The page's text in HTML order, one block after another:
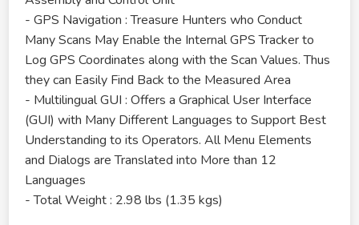
- GPS Navigation : Treasure Hunters who Conduct
Many Scans May Enable the Internal GPS Tracker to
Log GPS Coordinates along with the Scan Values. Thus
they can Easily Find Back to the Measured Area
- Multilingual GUI : Offers a Graphical User Interface
(GUI) with Many Different Languages to Support Best
Understanding to its Operators. All Menu Elements
and Dialogs are Translated into More than 12
Languages
- Total Weight : 2.98 lbs (1.35 kgs)